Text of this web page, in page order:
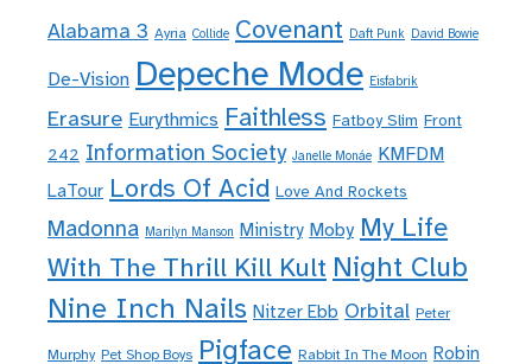
Alabama 3 Ayria Collide Covenant Daft Punk David Bowie
De-Vision Depeche Mode Eisfabrik
Erasure Eurythmics Faithless Fatboy Slim Front
242 Information Society Janelle Monáe KMFDM
LaTour Lords Of Acid Love And Rockets
Madonna Marilyn Manson Ministry Moby My Life
With The Thrill Kill Kult Night Club
Nine Inch Nails Nitzer Ebb Orbital Peter
Murphy Pet Shop Boys Pigface Rabbit In The Moon Robin